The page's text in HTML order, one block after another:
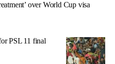
over World Cup visa
PSL 11 final